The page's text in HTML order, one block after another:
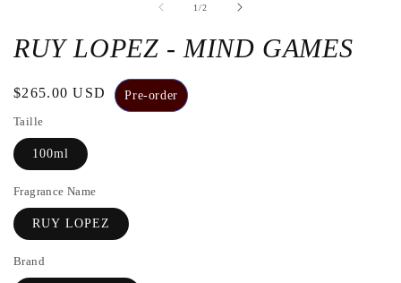
modal
window
1/de
2
RUY LOPEZ - MIND GAMES
Regular
price
$265.00 USD
Pre-order
Taille
100ml
Fragrance Name
RUY LOPEZ
Brand